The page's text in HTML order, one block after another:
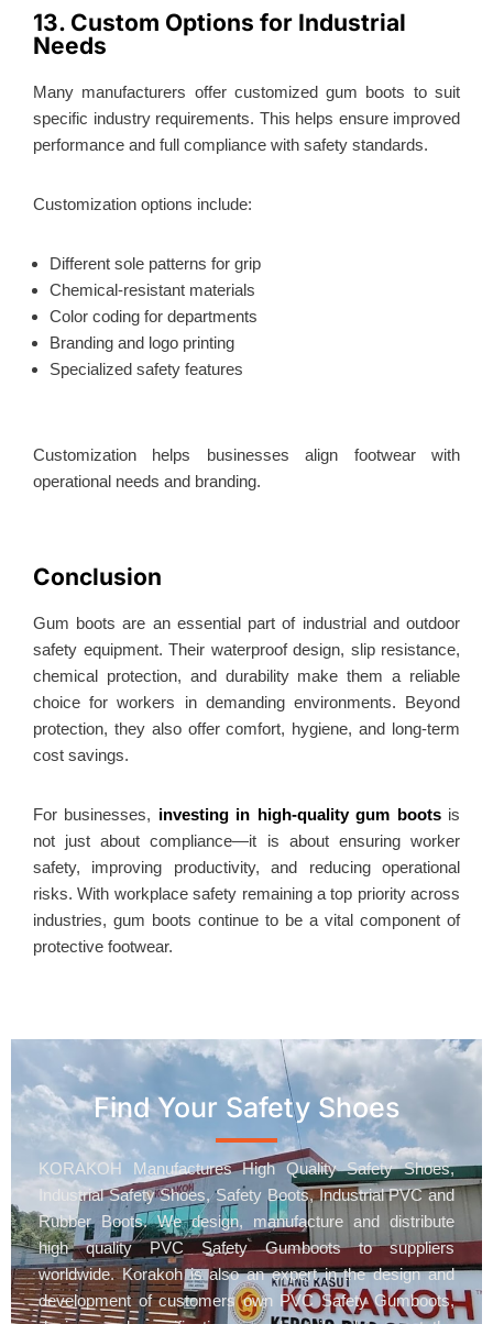
13. Custom Options for Industrial
Needs
Many manufacturers offer customized gum boots to suit
specific industry requirements. This helps ensure improved
performance and full compliance with safety standards.
Customization options include:
Different sole patterns for grip
Chemical-resistant materials
Color coding for departments
Branding and logo printing
Specialized safety features
Customization helps businesses align footwear with
operational needs and branding.
Conclusion
Gum boots are an essential part of industrial and outdoor
safety equipment. Their waterproof design, slip resistance,
chemical protection, and durability make them a reliable
choice for workers in demanding environments. Beyond
protection, they also offer comfort, hygiene, and long-term
cost savings.
For businesses, investing in high-quality gum bootsis
not just about compliance—it is about ensuring worker
safety, improving productivity, and reducing operational
risks. With workplace safety remaining a top priority across
industries, gum boots continue to be a vital component of
protective footwear.
Find Your Safety Shoes
KORAKOH Manufactures High Quality Safety Shoes,
Industrial Safety Shoes, Safety Boots, Industrial PVC and
Rubber Boots. We design, manufacture and distribute
high quality PVC Safety Gumboots to suppliers
worldwide. Korakoh is also an expert in the design and
development of customers own PVC Safety Gumboots,